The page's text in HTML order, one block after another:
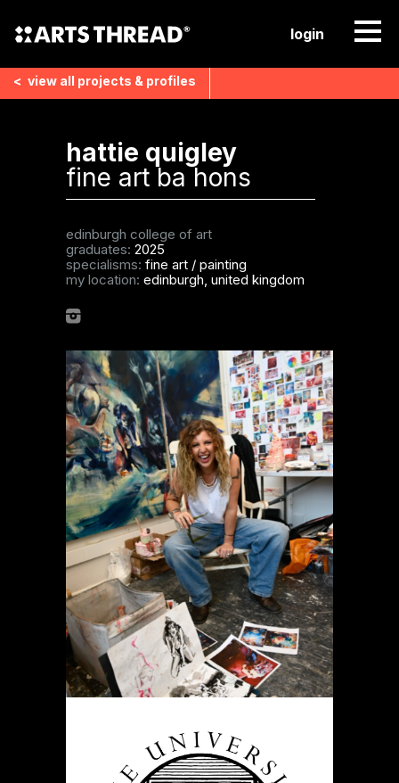
login
< view all projects & profiles
hattie quigley
fine art ba hons
edinburgh college of art
graduates: 2025
specialisms: fine art / painting
my location: edinburgh, united kingdom